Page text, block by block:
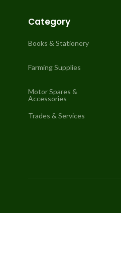
Category
Books & Stationery
Farming Supplies
Motor Spares &
Accessories
Trades & Services